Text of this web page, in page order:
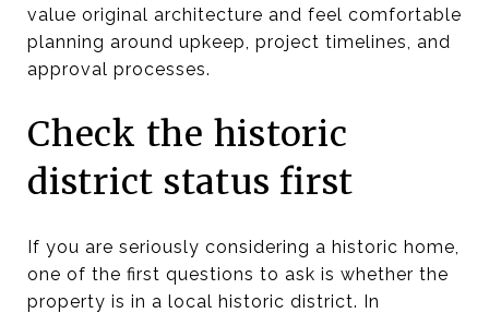
value original architecture and feel comfortable
planning around upkeep, project timelines, and
approval processes.
Check the historic
district status first
If you are seriously considering a historic home,
one of the first questions to ask is whether the
property is in a local historic district. In